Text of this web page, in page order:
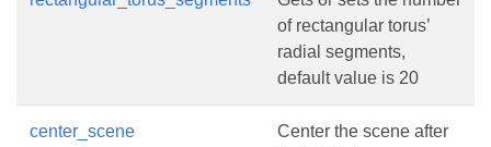
of rectangular torus’
radial segments,
default value is 20
center_scene
Center the scene after